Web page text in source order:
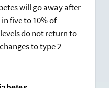
will go away after
five to 10% of
do not return to
to type 2